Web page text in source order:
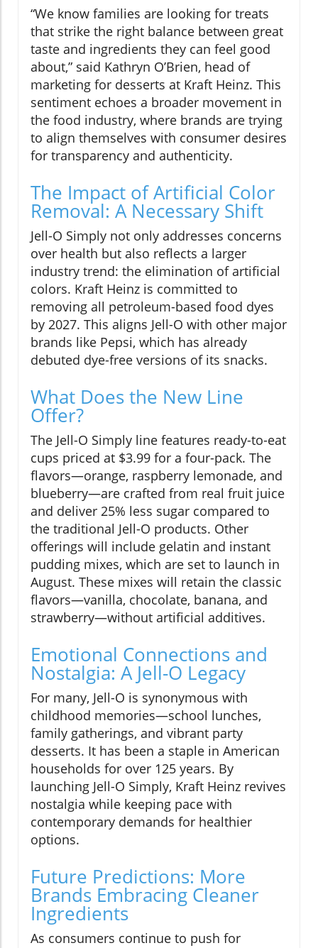
“We know families are looking for treats
that strike the right balance between great
taste and ingredients they can feel good
about,” said Kathryn O’Brien, head of
marketing for desserts at Kraft Heinz. This
sentiment echoes a broader movement in
the food industry, where brands are trying
to align themselves with consumer desires
for transparency and authenticity.
The Impact of Artificial Color
Removal: A Necessary Shift
Jell-O Simply not only addresses concerns
over health but also reflects a larger
industry trend: the elimination of artificial
colors. Kraft Heinz is committed to
removing all petroleum-based food dyes
by 2027. This aligns Jell-O with other major
brands like Pepsi, which has already
debuted dye-free versions of its snacks.
What Does the New Line
Offer?
The Jell-O Simply line features ready-to-eat
cups priced at $3.99 for a four-pack. The
flavors—orange, raspberry lemonade, and
blueberry—are crafted from real fruit juice
and deliver 25% less sugar compared to
the traditional Jell-O products. Other
offerings will include gelatin and instant
pudding mixes, which are set to launch in
August. These mixes will retain the classic
flavors—vanilla, chocolate, banana, and
strawberry—without artificial additives.
Emotional Connections and
Nostalgia: A Jell-O Legacy
For many, Jell-O is synonymous with
childhood memories—school lunches,
family gatherings, and vibrant party
desserts. It has been a staple in American
households for over 125 years. By
launching Jell-O Simply, Kraft Heinz revives
nostalgia while keeping pace with
contemporary demands for healthier
options.
Future Predictions: More
Brands Embracing Cleaner
Ingredients
As consumers continue to push for